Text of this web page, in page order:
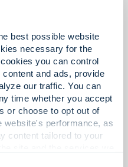
best possible website
necessary for the
you can control
and ads, provide
our traffic. You can
time whether you accept
or choose to opt out of
website's performance, as
content tailored to your